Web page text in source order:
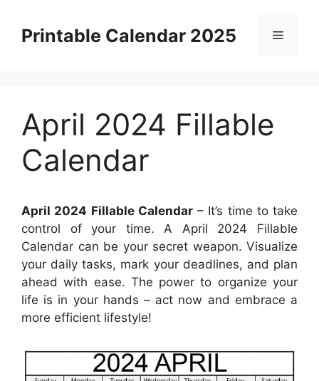
contentPrintable Calendar 2025 Menu
April 2024 Fillable
Calendar
April 2024 Fillable Calendar– It’s time to take
control of your time. A April 2024 Fillable
Calendar can be your secret weapon. Visualize
your daily tasks, mark your deadlines, and plan
ahead with ease. The power to organize your
life is in your hands – act now and embrace a
more efficient lifestyle!